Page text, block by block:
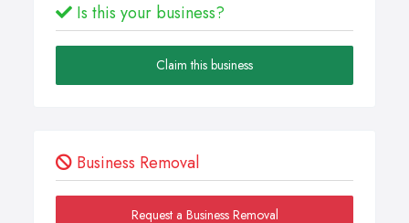
Is this your business?
Claim this business
Business Removal
Request a Business Removal